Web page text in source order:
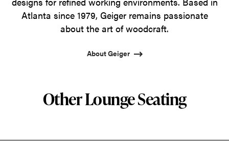
Atlanta since 1979, Geiger remains passionate
about the art of woodcraft.
About Geiger
Other Lounge Seating